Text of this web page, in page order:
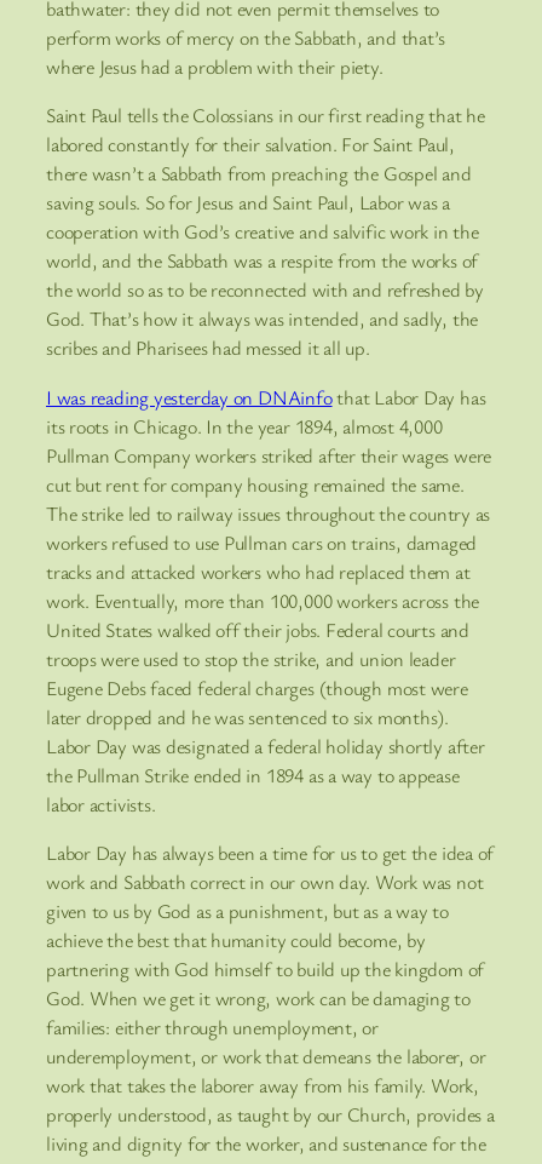
bathwater: they did not even permit themselves to
perform works of mercy on the Sabbath, and that’s
where Jesus had a problem with their piety.
Saint Paul tells the Colossians in our first reading that he
labored constantly for their salvation. For Saint Paul,
there wasn’t a Sabbath from preaching the Gospel and
saving souls. So for Jesus and Saint Paul, Labor was a
cooperation with God’s creative and salvific work in the
world, and the Sabbath was a respite from the works of
the world so as to be reconnected with and refreshed by
God. That’s how it always was intended, and sadly, the
scribes and Pharisees had messed it all up.
I was reading yesterday on DNAinfothat Labor Day has
its roots in Chicago. In the year 1894, almost 4,000
Pullman Company workers striked after their wages were
cut but rent for company housing remained the same.
The strike led to railway issues throughout the country as
workers refused to use Pullman cars on trains, damaged
tracks and attacked workers who had replaced them at
work. Eventually, more than 100,000 workers across the
United States walked off their jobs. Federal courts and
troops were used to stop the strike, and union leader
Eugene Debs faced federal charges (though most were
later dropped and he was sentenced to six months).
Labor Day was designated a federal holiday shortly after
the Pullman Strike ended in 1894 as a way to appease
labor activists.
Labor Day has always been a time for us to get the idea of
work and Sabbath correct in our own day. Work was not
given to us by God as a punishment, but as a way to
achieve the best that humanity could become, by
partnering with God himself to build up the kingdom of
God. When we get it wrong, work can be damaging to
families: either through unemployment, or
underemployment, or work that demeans the laborer, or
work that takes the laborer away from his family. Work,
properly understood, as taught by our Church, provides a
living and dignity for the worker, and sustenance for the